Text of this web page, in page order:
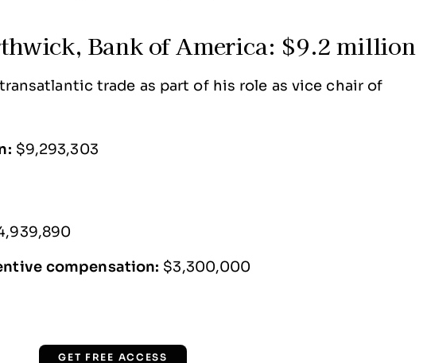
Bank of America: $9.2 million
trade as part of his role as vice chair of
$9,293,303
compensation: $3,300,000
GET FREE ACCESS